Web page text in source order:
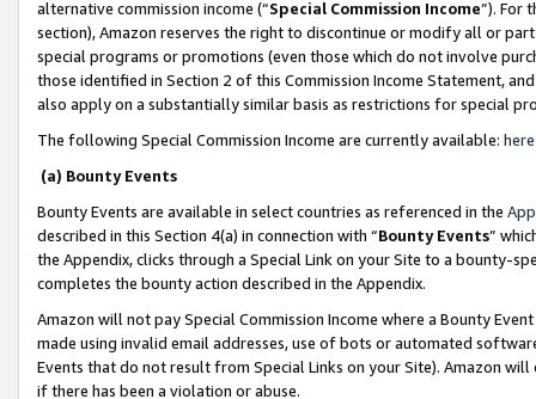
alternative commission income (“Special Commission Income”). For
section), Amazon reserves the right to discontinue or modify all or
special programs or promotions (even those which do not involve
those identified in Section 2 of this Commission Income Statement,
also apply on a substantially similar basis as restrictions for special
The following Special Commission Income are currently available: here
(a) Bounty Events
Bounty Events are available in select countries as referenced in the
described in this Section 4(a) in connection with “Bounty Events”
the Appendix, clicks through a Special Link on your Site to a bounty-
completes the bounty action described in the Appendix.
Amazon will not pay Special Commission Income where a Bounty
made using invalid email addresses, use of bots or automated
Events that do not result from Special Links on your Site). Amazon
if there has been a violation or abuse.